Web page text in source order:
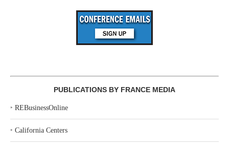
PUBLICATIONS BY FRANCE MEDIA
‣ REBusinessOnline
‣ California Centers